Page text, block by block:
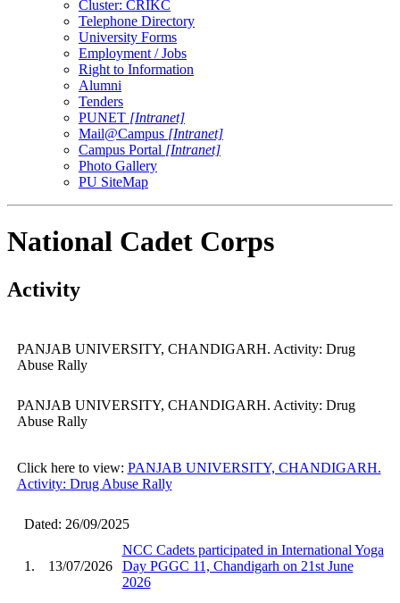
Cluster: CRIKC
Telephone Directory
University Forms
Employment / Jobs
Right to Information
Alumni
Tenders
PUNET [Intranet]
Mail@Campus [Intranet]
Campus Portal [Intranet]
Photo Gallery
PU SiteMap
National Cadet Corps
Activity
PANJAB UNIVERSITY, CHANDIGARH. Activity: Drug
Abuse Rally
PANJAB UNIVERSITY, CHANDIGARH. Activity: Drug
Abuse Rally
Click here to view: PANJAB UNIVERSITY, CHANDIGARH.
Activity: Drug Abuse Rally
Dated: 26/09/2025
1. 13/07/2026
NCC Cadets participated in International Yoga
Day PGGC 11, Chandigarh on 21st June
2026